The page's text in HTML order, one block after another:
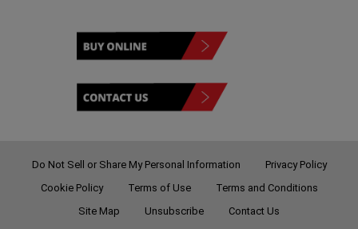
Do Not Sell or Share My Personal Information
Privacy Policy
Cookie Policy
Terms of Use
Terms and Conditions
Site Map
Unsubscribe Contact Us